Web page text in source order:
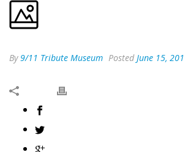
By9/11 Tribute Museum Posted June 15,